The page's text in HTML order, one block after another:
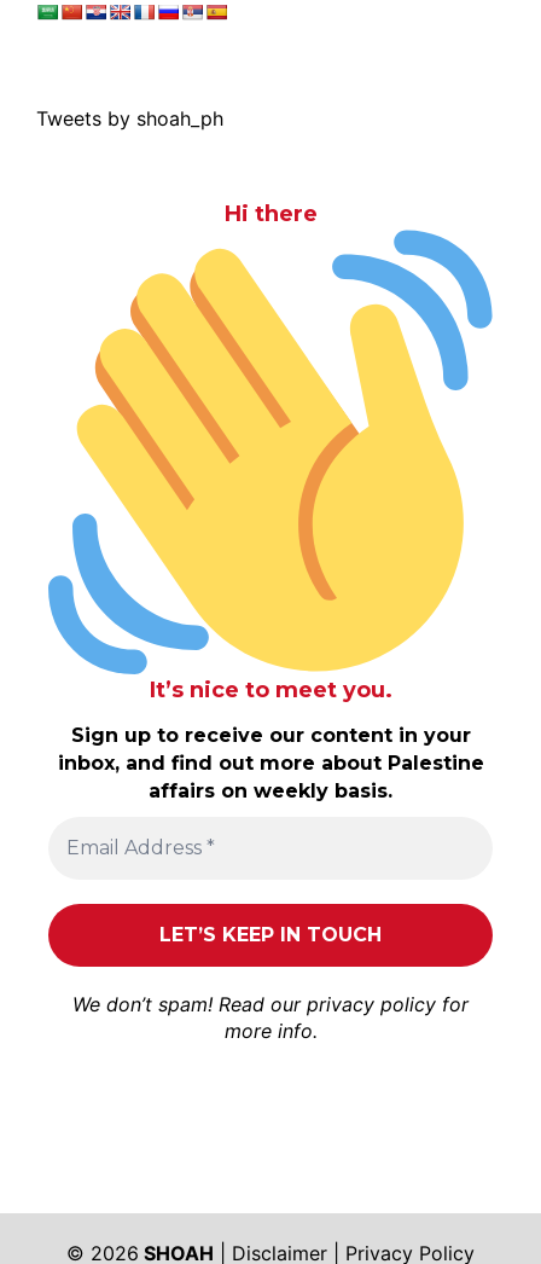
Tweets by shoah_ph
Hi there
It’s nice to meet you.
Sign up to receive our content in your
inbox, and find out more about Palestine
affairs on weekly basis.
We don’t spam! Read our privacy policy for
more info.
© 2026 SHOAH Disclaimer Privacy Policy